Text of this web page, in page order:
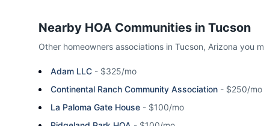
Nearby HOA Communities in Tucson
Other homeowners associations in Tucson, Arizona you
Adam LLC - $325/mo
Continental Ranch Community Association - $250/mo
La Paloma Gate House - $100/mo